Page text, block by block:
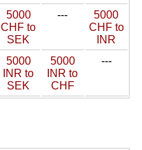
5000
CHF to
SEK
---
5000
CHF to
INR
5000
INR to
SEK
5000
INR to
CHF
---